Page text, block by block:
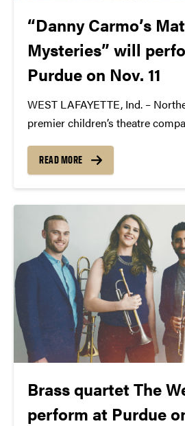
“Danny Carmo’s
Mysteries” will
Purdue on Nov. 11
WEST LAFAYETTE, Ind. –
premier children’s theatre
the Stewart Center’s Loeb
p.m. This performance is
READ MORE
Brass quartet The
perform at Purdue